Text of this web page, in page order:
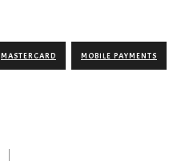
MASTERCARD MOBILE PAYMENTS